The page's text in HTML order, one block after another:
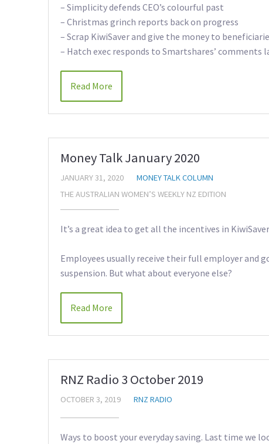
– Simplicity defends CEO’s colourful past
– Christmas grinch reports back on progress
– Scrap KiwiSaver and give the money to
– Hatch exec responds to Smartshares’ comments
Read More
Money Talk January 2020
JANUARY 31, 2020
MONEY TALK COLUMN
THE AUSTRALIAN WOMEN’S WEEKLY NZ EDITION
It’s a great idea to get all the incentives in KiwiSaver
Employees usually receive their full employer and
suspension. But what about everyone else?
Read More
RNZ Radio 3 October 2019
OCTOBER 3, 2019 RNZ RADIO
Ways to boost your everyday saving. Last time we